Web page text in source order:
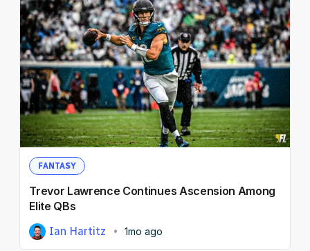
FANTASY
Trevor Lawrence Continues Ascension Among
Elite QBs
Ian Hartitz 1mo ago